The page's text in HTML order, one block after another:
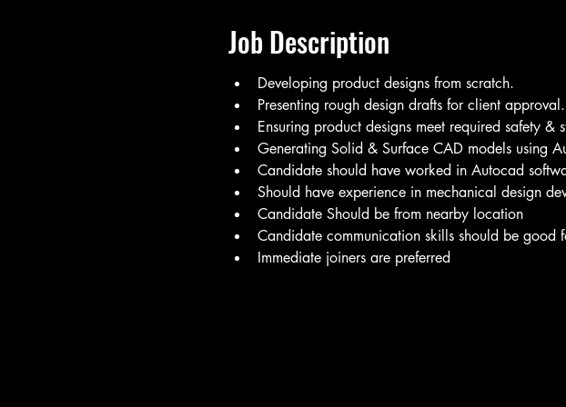
Job Description
Developing product designs from scratch.
Presenting rough design drafts for client approval.
Ensuring product designs meet required safety &
Generating Solid & Surface CAD models using
Candidate should have worked in Autocad
Should have experience in mechanical design
Candidate Should be from nearby location
Candidate communication skills should be good
Immediate joiners are preferred